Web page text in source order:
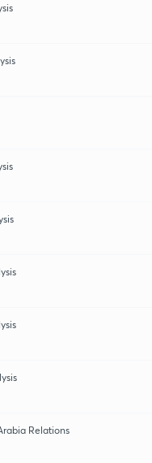
Relations